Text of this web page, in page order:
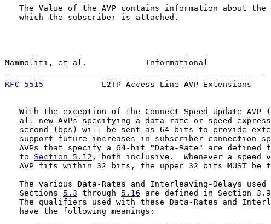
The Value of the AVP contains information about the
   which the subscriber is attached.
Mammoliti, et al.            Informational
RFC 5515
L2TP Access Line AVP Extensions
With the exception of the Connect Speed Update AVP
all new AVPs specifying a data rate or speed
second (bps) will be sent as 64-bits to provide
support future increases in subscriber connection
AVPs that specify a 64-bit "Data-Rate" are defined
   to
Section 5.12 , both inclusive.  Whenever a speed
AVP fits within 32 bits, the upper 32 bits MUST be
The various Data-Rates and Interleaving-Delays used
   Sections
5.3 through 5.16 are defined in Section
The qualifiers used with these Data-Rates and
   have the following meanings: